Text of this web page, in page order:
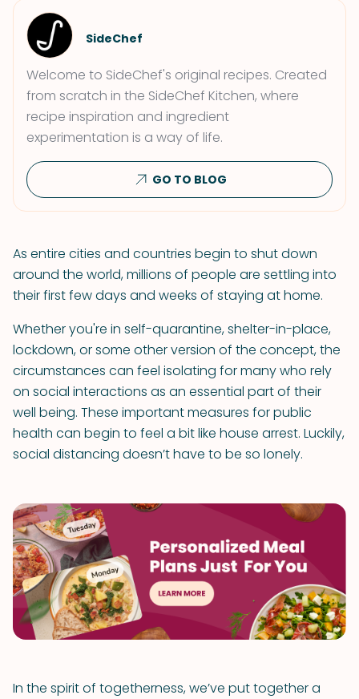
SideChef
Welcome to SideChef's original recipes. Created
from scratch in the SideChef Kitchen, where
recipe inspiration and ingredient
experimentation is a way of life.
GO TO BLOG
As entire cities and countries begin to shut down
around the world, millions of people are settling into
their first few days and weeks of staying at home.
Whether you're in self-quarantine, shelter-in-place,
lockdown, or some other version of the concept, the
circumstances can feel isolating for many who rely
on social interactions as an essential part of their
well being. These important measures for public
health can begin to feel a bit like house arrest. Luckily,
social distancing doesn’t have to be so lonely.
In the spirit of togetherness, we’ve put together a